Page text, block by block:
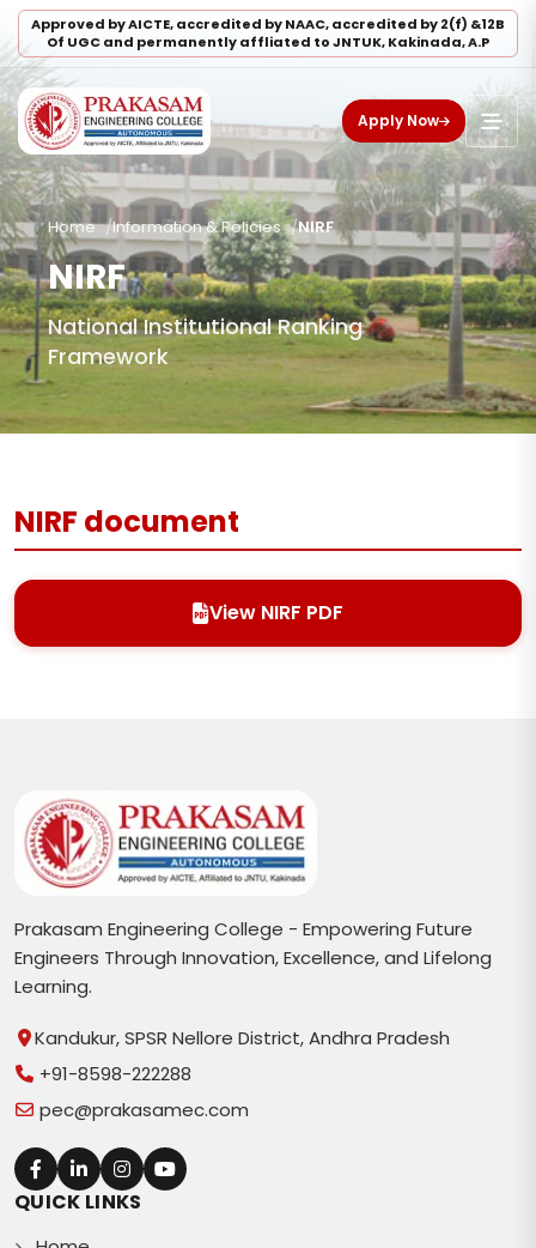
Approved by AICTE, accredited by NAAC, accredited by 2(f) &12B
Of UGC and permanently affliated to JNTUK, Kakinada, A.P
Apply Now
Home Information & Policies NIRF
NIRF
National Institutional Ranking
Framework
NIRF document
View NIRF PDF
Prakasam Engineering College - Empowering Future
Engineers Through Innovation, Excellence, and Lifelong
Learning.
Kandukur, SPSR Nellore District, Andhra Pradesh
+91-8598-222288
pec@prakasamec.com
QUICK LINKS